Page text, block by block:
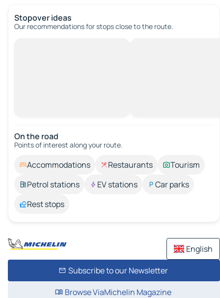
Stopover ideas
Our recommendations for stops close to the route.
On the road
Points of interest along your route.
Accommodations Restaurants
Tourism
Petrol stations
EV stations
Car parks
Rest stops
English
Subscribe to our Newsletter
Browse ViaMichelin Magazine